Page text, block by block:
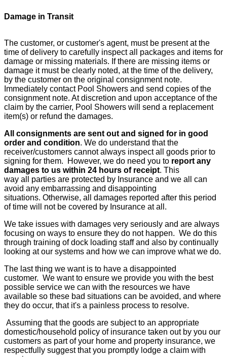
Damage in Transit
The customer, or customer's agent, must be present at the
time of delivery to carefully inspect all packages and items for
damage or missing materials. If there are missing items or
damage it must be clearly noted, at the time of the delivery,
by the customer on the original consignment note.
Immediately contact Pool Showers and send copies of the
consignment note. At discretion and upon acceptance of the
claim by the carrier, Pool Showers will send a replacement
item(s) or refund the damages.
All consignments are sent out and signed for in good
order and condition. We do understand that the
receiver/customers cannot always inspect all goods prior to
signing for them. However, we do need you to report any
damages to us within 24 hours of receipt. This
way all parties are protected by Insurance and we all can
avoid any embarrassing and disappointing
situations. Otherwise, all damages reported after this period
of time will not be covered by Insurance at all.
We take issues with damages very seriously and are always
focusing on ways to ensure they do not happen. We do this
through training of dock loading staff and also by continually
looking at our systems and how we can improve what we do.
The last thing we want is to have a disappointed
customer. We want to ensure we provide you with the best
possible service we can with the resources we have
available so these bad situations can be avoided, and where
they do occur, that it's a painless process to resolve.
Assuming that the goods are subject to an appropriate
domestic/household policy of insurance taken out by you our
customers as part of your home and property insurance, we
respectfully suggest that you promptly lodge a claim with